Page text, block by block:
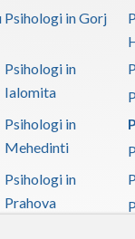
Psihologi in Gorj
Psihologi in
Ialomita
Psihologi in
Mehedinti
Psihologi in
Prahova